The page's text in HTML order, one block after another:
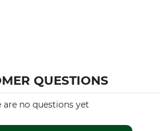
QUESTIONS
are no questions yet